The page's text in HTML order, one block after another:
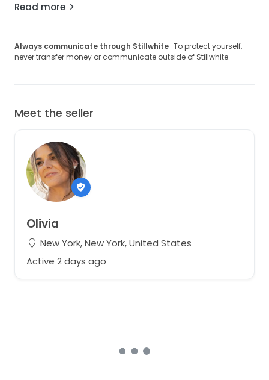
Read more
Always communicate through Stillwhite · To protect yourself,
never transfer money or communicate outside of Stillwhite.
Meet the seller
Olivia
New York, New York, United States
Active 2 days ago